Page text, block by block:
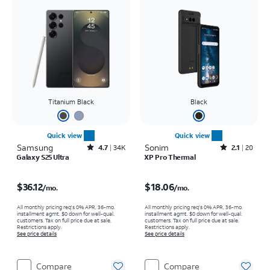
Titanium Black
Quick view
Samsung Rated4.7out of 5 stars with34663reviews
4.7 34K
Galaxy S25 Ultra
$36.12/mo.
All monthly pricing req's 0% APR, 36-mo.
installment agmt. $0 down for well-qual.
customers. Tax on full price due at sale.
Restrictions apply.
See price details
Compare
Black
Quick view
Sonim Rated2.1out of 5 stars with20reviews
2.1
20
XP Pro Thermal
$18.06/mo.
All monthly pricing req's 0% APR, 36-mo.
installment agmt. $0 down for well-qual.
customers. Tax on full price due at sale.
Restrictions apply.
See price details
Compare